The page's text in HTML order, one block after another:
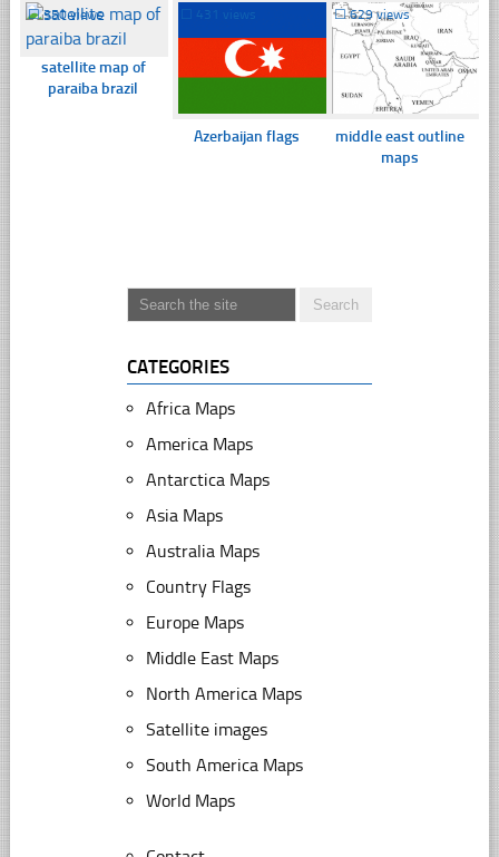
☐350 views
satellite map of
paraiba brazil
431 views
Azerbaijan flags
☐629 views
middle east outline
maps
CATEGORIES
Africa Maps
America Maps
Antarctica Maps
Asia Maps
Australia Maps
Country Flags
Europe Maps
Middle East Maps
North America Maps
Satellite images
South America Maps
World Maps